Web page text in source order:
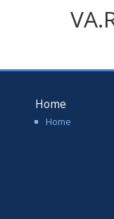
Home
Home